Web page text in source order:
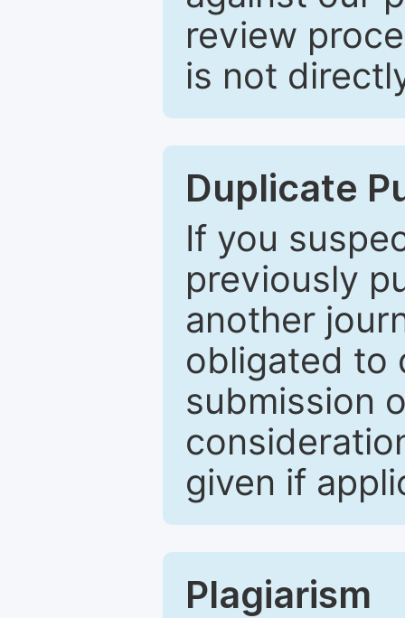
review
is not
Duplicate
If you
previously
another
obligated to
submission
given if
Plagiarism